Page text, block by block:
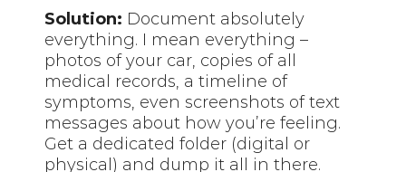
Solution: Document absolutely
everything. I mean everything –
photos of your car, copies of all
medical records, a timeline of
symptoms, even screenshots of text
messages about how you’re feeling.
Get a dedicated folder (digital or
physical) and dump it all in there.